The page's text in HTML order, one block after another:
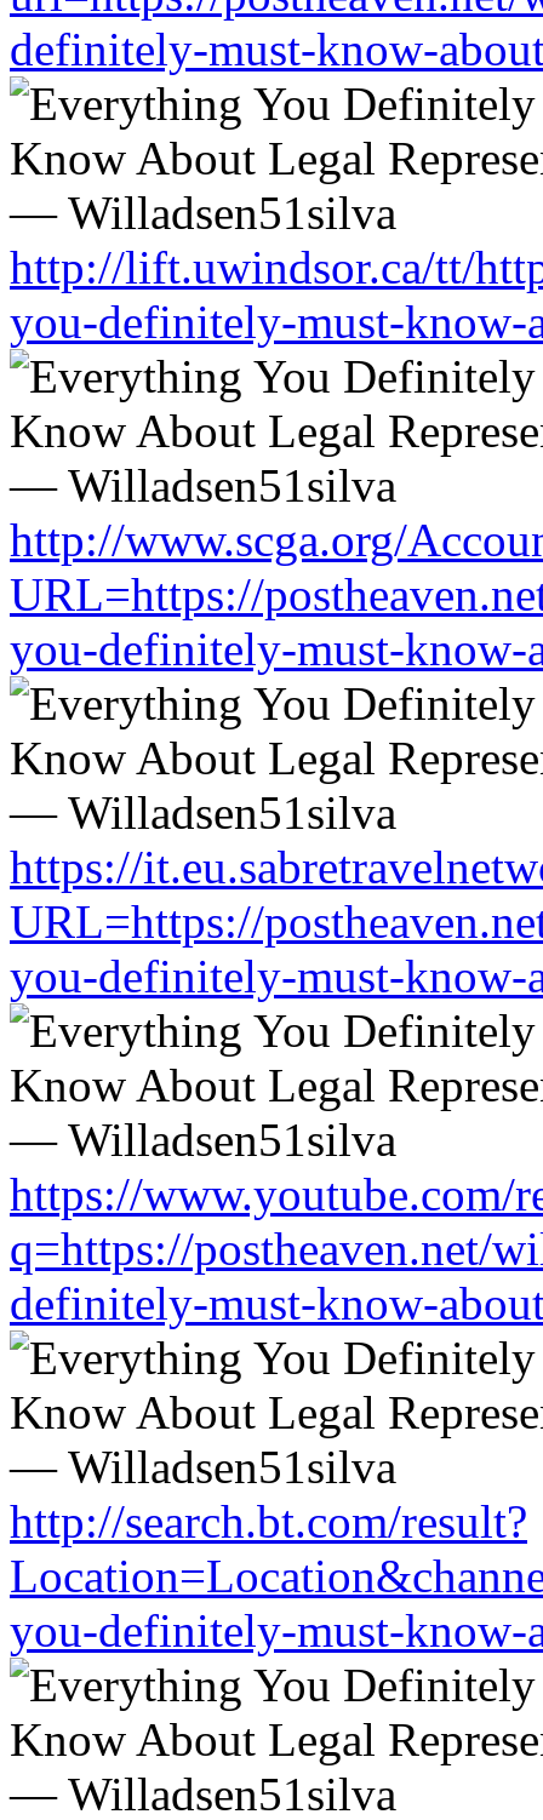
definitely-must-know-
http://lift.uwindsor.ca/tt/
you-definitely-must-know-
http://www.scga.org/
URL=https://
you-definitely-must-know-
https://
URL=https://
you-definitely-must-know-
https://www.youtube.com/
q=https://postheaven.net/
definitely-must-know-
http://search.bt.com/result?
you-definitely-must-know-